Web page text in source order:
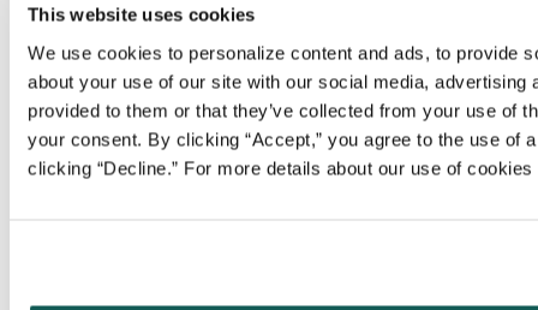
This website uses cookies
We use cookies to personalize content and ads, to provide
about your use of our site with our social media,
provided to them or that they’ve collected from your use of
your consent. By clicking “Accept,” you agree to the use
clicking “Decline.” For more details about our use of